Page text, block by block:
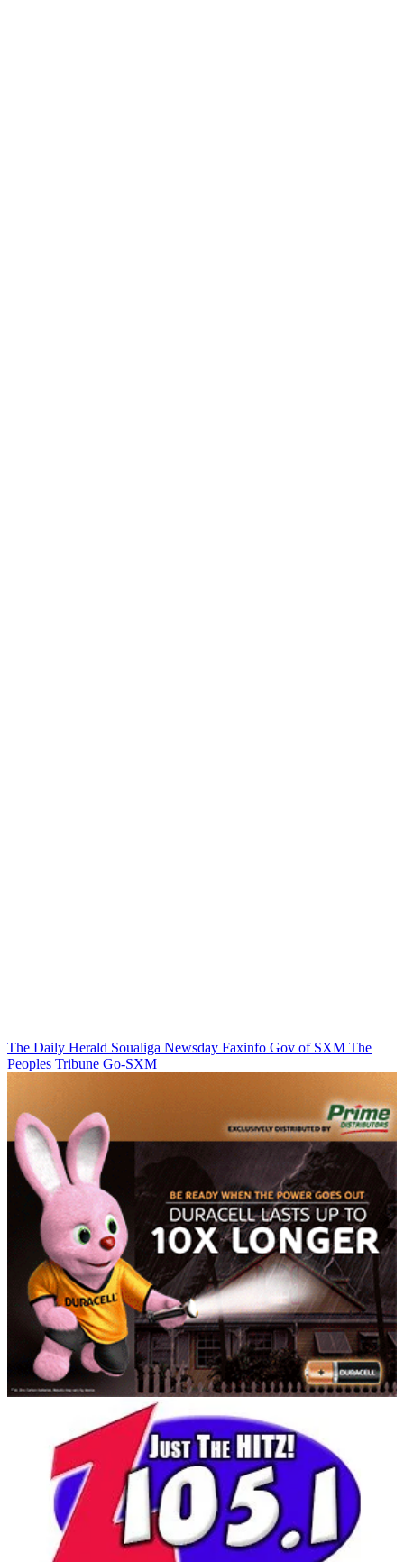
The Daily Herald Soualiga Newsday Faxinfo Gov of SXM The
Peoples Tribune Go-SXM